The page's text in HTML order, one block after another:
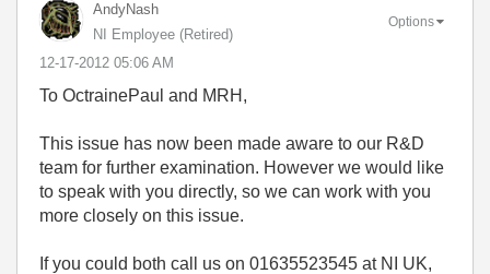
AndyNash
NI Employee (retired)
‎12-17-2012 05:06 AM
Options
To OctrainePaul and MRH,
This issue has now been made aware to our R&D
team for further examination. However we would like
to speak with you directly, so we can work with you
more closely on this issue.
If you could both call us on 01635523545 at NI UK,